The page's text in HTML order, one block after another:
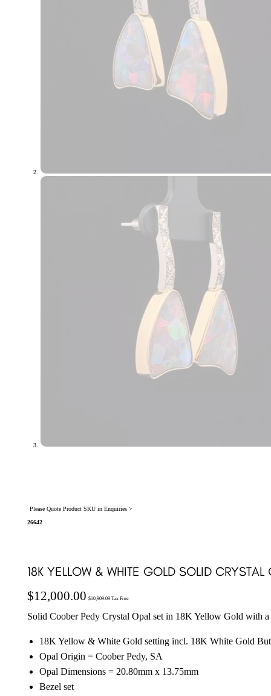
Please Quote Product SKU in Enquiries >
26642
18K YELLOW & WHITE GOLD SOLID
$12,000.00 $10,909.09Tax Free
Solid Coober Pedy Crystal Opal set in 18K Yellow Gold with
18K Yellow & White Gold setting incl. 18K White Gold
Opal Origin = Coober Pedy, SA
Opal Dimensions = 20.80mm x 13.75mm
Bezel set